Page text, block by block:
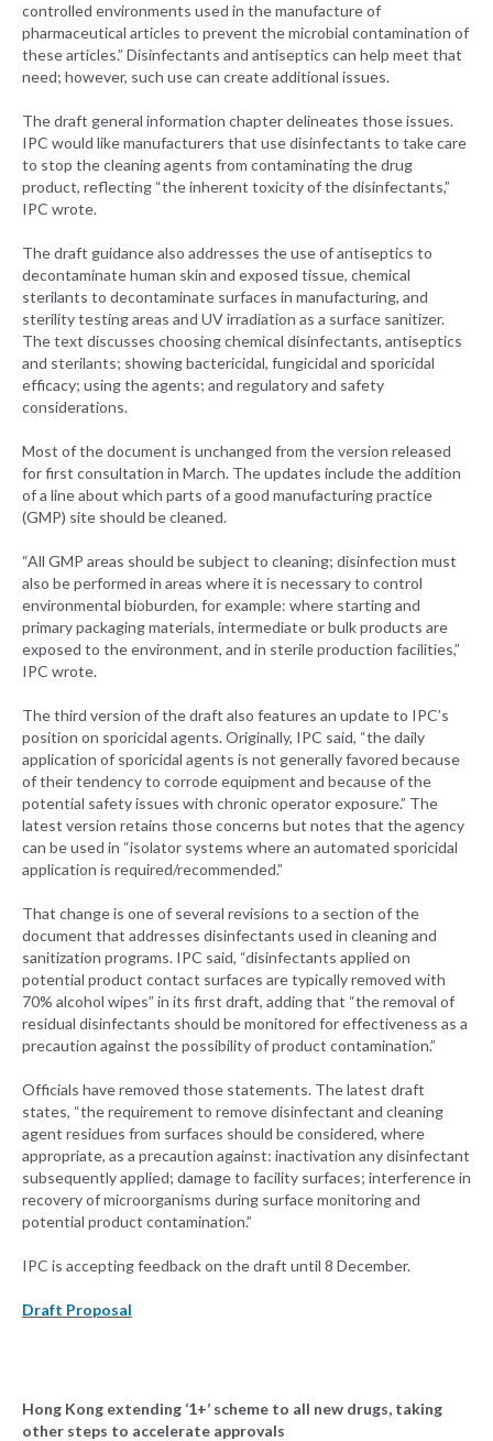
controlled environments used in the manufacture of
pharmaceutical articles to prevent the microbial contamination of
these articles.” Disinfectants and antiseptics can help meet that
need; however, such use can create additional issues.
The draft general information chapter delineates those issues.
IPC would like manufacturers that use disinfectants to take care
to stop the cleaning agents from contaminating the drug
product, reflecting “the inherent toxicity of the disinfectants,”
IPC wrote.
The draft guidance also addresses the use of antiseptics to
decontaminate human skin and exposed tissue, chemical
sterilants to decontaminate surfaces in manufacturing, and
sterility testing areas and UV irradiation as a surface sanitizer.
The text discusses choosing chemical disinfectants, antiseptics
and sterilants; showing bactericidal, fungicidal and sporicidal
efficacy; using the agents; and regulatory and safety
considerations.
Most of the document is unchanged from the version released
for first consultation in March. The updates include the addition
of a line about which parts of a good manufacturing practice
(GMP) site should be cleaned.
“All GMP areas should be subject to cleaning; disinfection must
also be performed in areas where it is necessary to control
environmental bioburden, for example: where starting and
primary packaging materials, intermediate or bulk products are
exposed to the environment, and in sterile production facilities,”
IPC wrote.
The third version of the draft also features an update to IPC’s
position on sporicidal agents. Originally, IPC said, “the daily
application of sporicidal agents is not generally favored because
of their tendency to corrode equipment and because of the
potential safety issues with chronic operator exposure.” The
latest version retains those concerns but notes that the agency
can be used in “isolator systems where an automated sporicidal
application is required/recommended.”
That change is one of several revisions to a section of the
document that addresses disinfectants used in cleaning and
sanitization programs. IPC said, “disinfectants applied on
potential product contact surfaces are typically removed with
70% alcohol wipes” in its first draft, adding that “the removal of
residual disinfectants should be monitored for effectiveness as a
precaution against the possibility of product contamination.”
Officials have removed those statements. The latest draft
states, “the requirement to remove disinfectant and cleaning
agent residues from surfaces should be considered, where
appropriate, as a precaution against: inactivation any disinfectant
subsequently applied; damage to facility surfaces; interference in
recovery of microorganisms during surface monitoring and
potential product contamination.”
IPC is accepting feedback on the draft until 8 December.
Draft Proposal
Hong Kong extending ‘1+’ scheme to all new drugs, taking
other steps to accelerate approvals